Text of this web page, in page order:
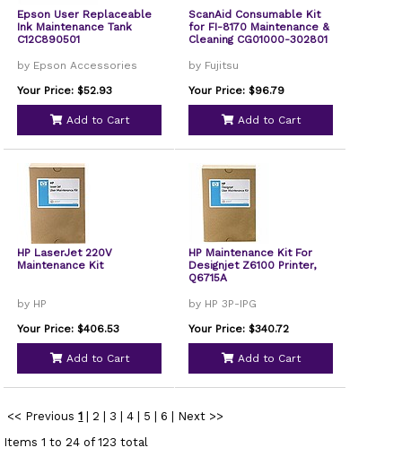
Epson User Replaceable
Ink Maintenance Tank
C12C890501
by Epson Accessories
Your Price: $52.93
Add to Cart
ScanAid Consumable Kit
for FI-8170 Maintenance &
Cleaning CG01000-302801
by Fujitsu
Your Price: $96.79
Add to Cart
HP LaserJet 220V
Maintenance Kit
by HP
Your Price: $406.53
Add to Cart
HP Maintenance Kit For
Designjet Z6100 Printer,
Q6715A
by HP 3P-IPG
Your Price: $340.72
Add to Cart
<< Previous 1 2 3 4 5 6
Next >>
Items 1 to 24 of 123 total